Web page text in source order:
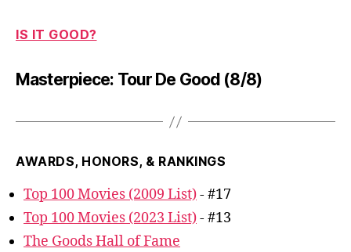
IS IT GOOD?
Masterpiece: Tour De Good (8/8)
AWARDS, HONORS, & RANKINGS
Top 100 Movies (2009 List)- #17
Top 100 Movies (2023 List)- #13
The Goods Hall of Fame